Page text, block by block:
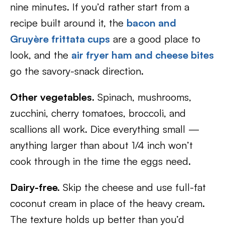
nine minutes. If you’d rather start from a
recipe built around it, the bacon and
Gruyère frittata cups are a good place to
look, and the air fryer ham and cheese bites
go the savory-snack direction.
Other vegetables. Spinach, mushrooms,
zucchini, cherry tomatoes, broccoli, and
scallions all work. Dice everything small —
anything larger than about 1/4 inch won’t
cook through in the time the eggs need.
Dairy-free. Skip the cheese and use full-fat
coconut cream in place of the heavy cream.
The texture holds up better than you’d